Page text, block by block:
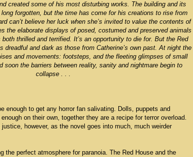
created some of his most disturbing works. The building and its
forgotten, but the time has come for his creations to rise from
can’t believe her luck when she’s invited to value the contents of
the elaborate displays of posed, costumed and preserved animals
both thrilled and terrified. It’s an opportunity to die for. But the Red
dreadful and dark as those from Catherine’s own past. At night the
and movements: footsteps, and the fleeting glimpses of small
soon the barriers between reality, sanity and nightmare begin to
collapse . . .
enough to get any horror fan salivating. Dolls, puppets and
on their own, together they are a recipe for terror overload.
however, as the novel goes into much, much weirder
the perfect atmosphere for paranoia. The Red House and the